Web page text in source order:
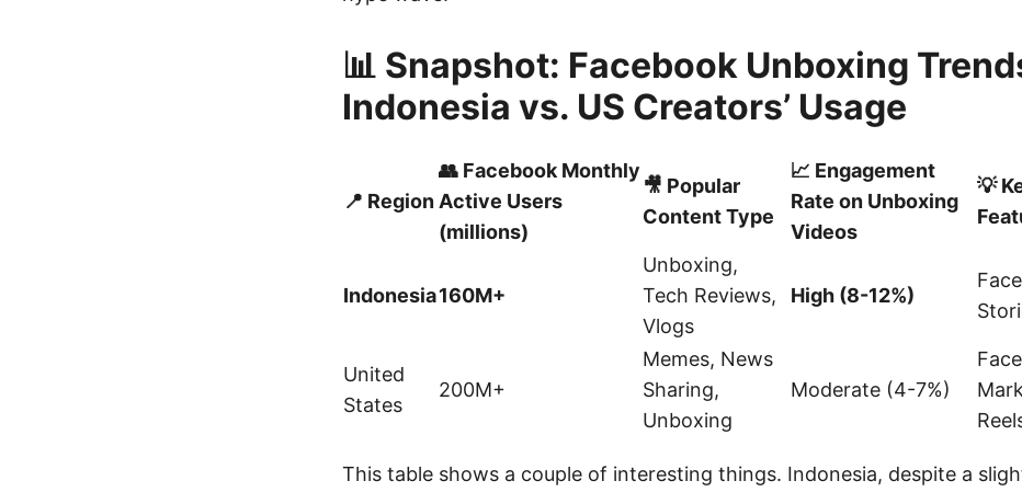
📊 Snapshot: Facebook Unboxing
Indonesia vs. US Creators’ Usage
📍 Region
👥 Facebook Monthly
Active Users
(millions)
🎥 Popular
Content Type
📈 Engagement
Rate on Unboxing
Videos
💡
Indonesia160M+
Unboxing,
Tech Reviews,
Vlogs
High (8-12%)
United
States
200M+
Memes, News
Sharing,
Unboxing
Moderate (4-7%)
This table shows a couple of interesting things. Indonesia, despite a